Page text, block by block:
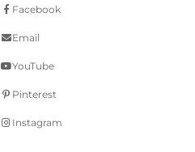
Facebook
Email
YouTube
Pinterest
Instagram